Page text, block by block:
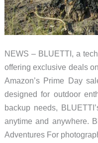
NEWS – BLUETTI, a
offering exclusive deals
Amazon’s Prime Day
designed for outdoor
backup needs,
anytime and anywhere.
Adventures For